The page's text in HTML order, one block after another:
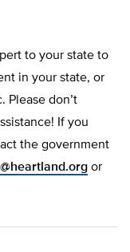
to your state to
in your state, or
Please don’t
If you
the government
or